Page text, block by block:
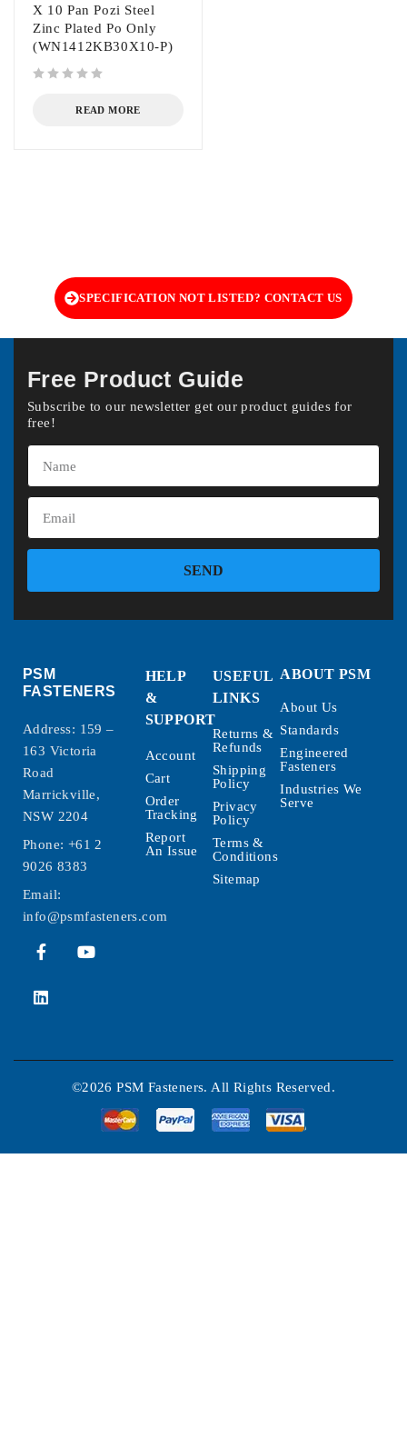
X 10 Pan Pozi Steel
Zinc Plated Po Only
(WN1412KB30X10-P)
READ MORE
SPECIFICATION NOT LISTED? CONTACT US
Free Product Guide
Subscribe to our newsletter get our product guides for
free!
SEND
PSM
FASTENERS
Address: 159 –
163 Victoria
Road
Marrickville,
NSW 2204
Phone: +61 2
9026 8383
Email:
info@psmfasteners.com
HELP
&
SUPPORT
Account
Cart
Order
Tracking
Report
An Issue
USEFUL
LINKS
Returns &
Refunds
Shipping
Policy
Privacy
Policy
Terms &
Conditions
Sitemap
ABOUT PSM
About Us
Standards
Engineered
Fasteners
Industries We
Serve
©2026 PSM Fasteners. All Rights Reserved.